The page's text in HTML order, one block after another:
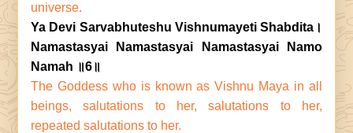
universe.
Ya Devi Sarvabhuteshu Vishnumayeti Shabdita।
Namastasyai Namastasyai Namastasyai Namo
Namah ॥6॥
The Goddess who is known as Vishnu Maya in all
beings, salutations to her, salutations to her,
repeated salutations to her.